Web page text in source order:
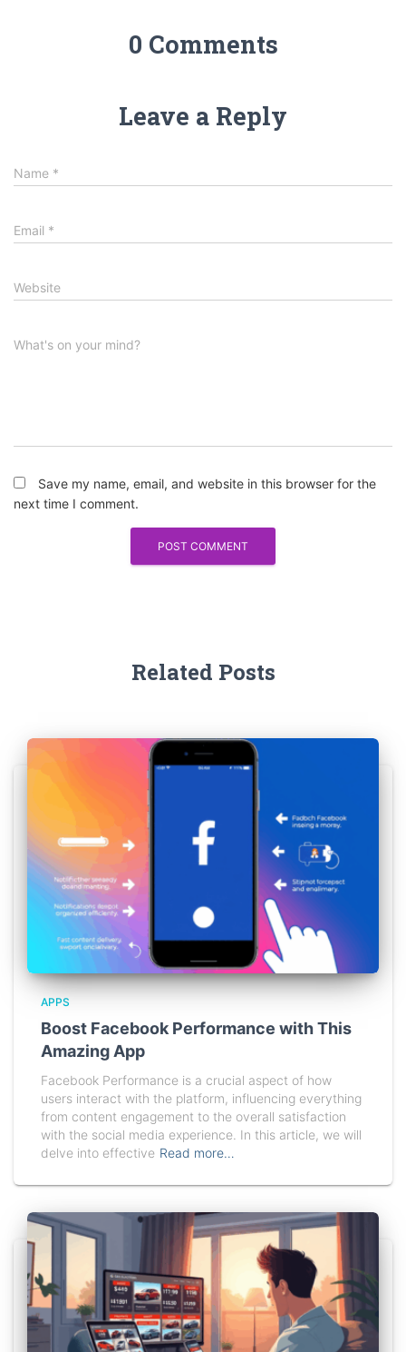
0 Comments
Leave a Reply
Name *
Email *
Website
What's on your mind?
Save my name, email, and website in this browser for the
next time I comment.
Related Posts
APPS
Boost Facebook Performance with This
Amazing App
Facebook Performance is a crucial aspect of how
users interact with the platform, influencing everything
from content engagement to the overall satisfaction
with the social media experience. In this article, we will
delve into effective Read more…